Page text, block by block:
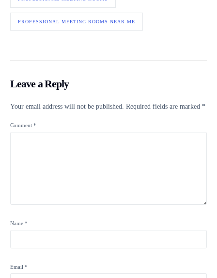
PROFESSIONAL MEETING ROOMS NEAR ME
Leave a Reply
Your email address will not be published. Required fields are marked *
Comment*
Name*
Email*